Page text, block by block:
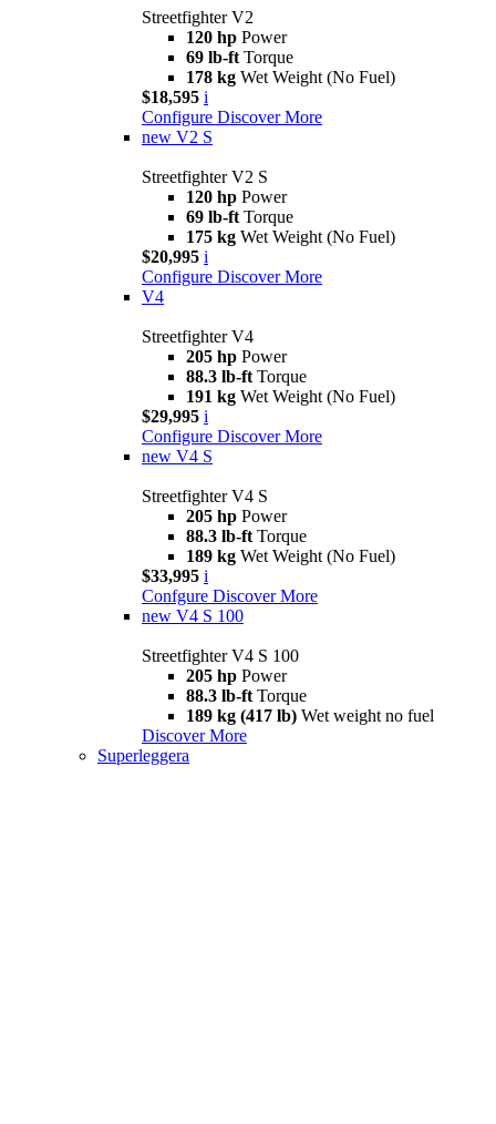
Streetfighter V2
120 hp Power
69 lb-ft Torque
178 kg Wet Weight (No Fuel)
$18,595 i
Configure Discover More
new V2 S
Streetfighter V2 S
120 hp Power
69 lb-ft Torque
175 kg Wet Weight (No Fuel)
$20,995 i
Configure Discover More
V4
Streetfighter V4
205 hp Power
88.3 lb-ft Torque
191 kg Wet Weight (No Fuel)
$29,995 i
Configure Discover More
new V4 S
Streetfighter V4 S
205 hp Power
88.3 lb-ft Torque
189 kg Wet Weight (No Fuel)
$33,995 i
Confgure Discover More
new V4 S 100
Streetfighter V4 S 100
205 hp Power
88.3 lb-ft Torque
189 kg (417 lb) Wet weight no fuel
Discover More
Superleggera